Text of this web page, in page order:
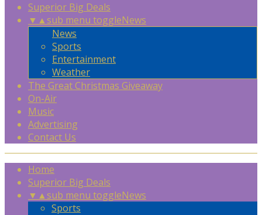
Superior Big Deals
▼ ▲sub menu toggleNews
News
Sports
Entertainment
Weather
The Great Christmas Giveaway
On-Air
Music
Advertising
Contact Us
Home
Superior Big Deals
▼ ▲sub menu toggleNews
Sports